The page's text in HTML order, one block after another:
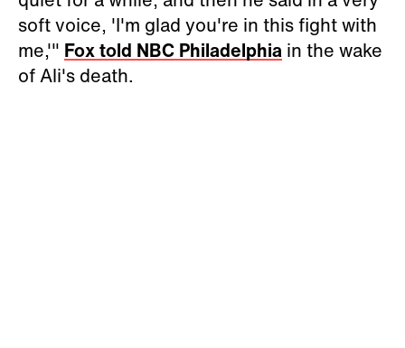
soft voice, 'I'm glad you're in this fight with
me,'" Fox told NBC Philadelphia in the wake
of Ali's death.